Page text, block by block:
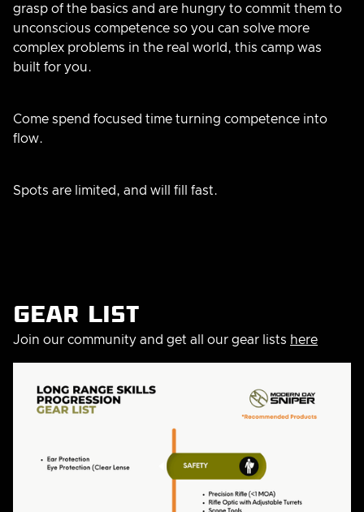
grasp of the basics and are hungry to commit them to
unconscious competence so you can solve more
complex problems in the real world, this camp was
built for you.
Come spend focused time turning competence into
flow.
Spots are limited, and will fill fast.
Gear list
Join our community and get all our gear lists here